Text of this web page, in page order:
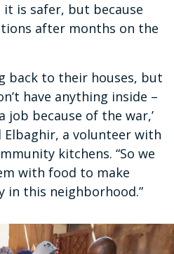
is safer, but because
after months on the
back to their houses, but
have anything inside –
job because of the war,’
Elbaghir, a volunteer with
kitchens. “So we
with food to make
in this neighborhood.”